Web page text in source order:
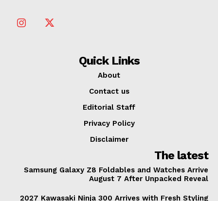
Quick Links
About
Contact us
Editorial Staff
Privacy Policy
Disclaimer
The latest
Samsung Galaxy Z8 Foldables and Watches Arrive
August 7 After Unpacked Reveal
2027 Kawasaki Ninja 300 Arrives with Fresh Styling